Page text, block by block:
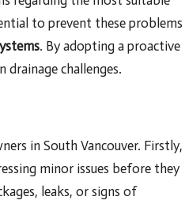
to prevent these problems
. By adopting a proactive
challenges.
in South Vancouver. Firstly,
minor issues before they
leaks, or signs of